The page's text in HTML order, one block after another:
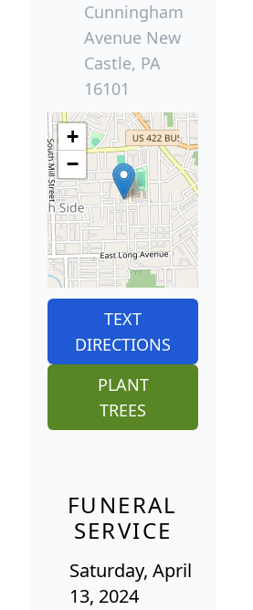
Cunningham
Avenue New
Castle, PA
16101
+
−
TEXT
DIRECTIONS
PLANT
TREES
FUNERAL
SERVICE
Saturday, April
13, 2024